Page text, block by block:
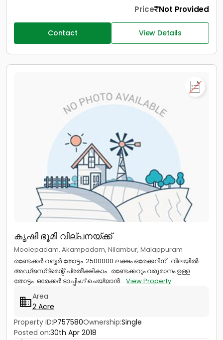
Price Not Provided
Contact View Details
കൃഷി ഭൂമി വില്പനയ്ക്ക്
Moolepadam, Akampadam, Nilambur, Malappuram
രണ്ടേക്കർ റബ്ബർ തോട്ടം. 2500000 ലക്ഷം ഒരേക്കറിന് . വിലയിൽ
അഡ്ജസ്റ്മെന്റ് പ്രതീക്ഷികാം.. രണ്ടേക്കറും വരുമാനം ഉള്ള
തോട്ടം. ഒരേക്കർ ടാപ്പിംഗ് ചെയ്യാൻ... View Property
Area
2 Acre
Property ID:P757580Ownership:Single
Posted on:30th Apr 2018